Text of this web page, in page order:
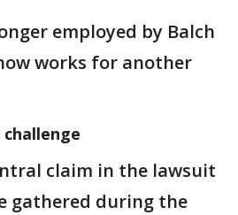
employed by Balch
works for another
challenge
claim in the lawsuit
gathered during the